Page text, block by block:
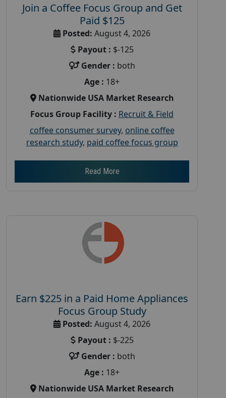
Join a Coffee Focus Group and Get
Paid $125
Posted: August 4, 2026
Payout : $-125
Gender : both
Age : 18+
Nationwide USA Market Research
Focus Group Facility : Recruit & Field
coffee consumer survey, online coffee
research study, paid coffee focus group
Read More
Earn $225 in a Paid Home Appliances
Focus Group Study
Posted: August 4, 2026
Payout : $-225
Gender : both
Age : 18+
Nationwide USA Market Research